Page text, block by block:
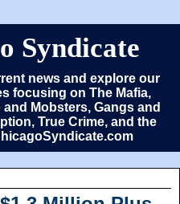
Syndicate
news and explore our
focusing on The Mafia,
Mobsters, Gangs and
True Crime, and the